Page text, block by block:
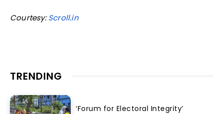
Courtesy:Scroll.in
TRENDING
‘Forum for Electoral Integrity’